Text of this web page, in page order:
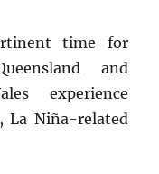
time for
and
experience
La Niña-related